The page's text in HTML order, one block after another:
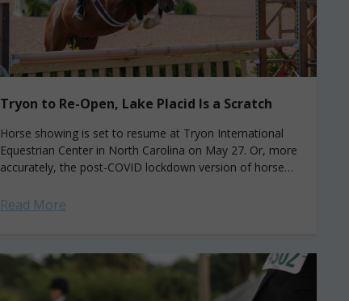
Tryon to Re-Open, Lake Placid Is a Scratch
Horse showing is set to resume at Tryon International
Equestrian Center in North Carolina on May 27. Or, more
accurately, the post-COVID lockdown version of horse
Read More